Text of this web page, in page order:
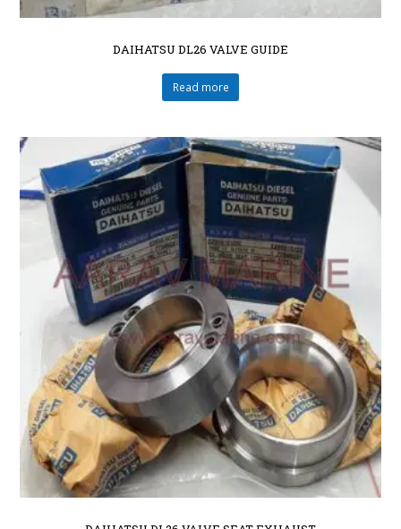
DAIHATSU DL26 VALVE GUIDE
Read more